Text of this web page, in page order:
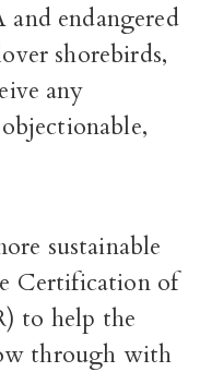
endangered
shorebirds,
any
sustainable
Certification of
to help the
through with